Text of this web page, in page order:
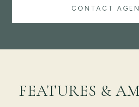
CONTACT
FEATURES &